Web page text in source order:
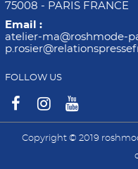
75008 - PARIS FRANCE
Email :
atelier-ma@roshmode-
FOLLOW US
Copyright © 2019